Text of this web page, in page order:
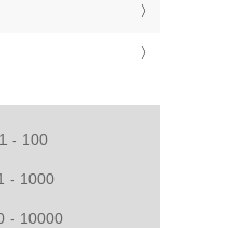
- 100
- 1000
- 10000